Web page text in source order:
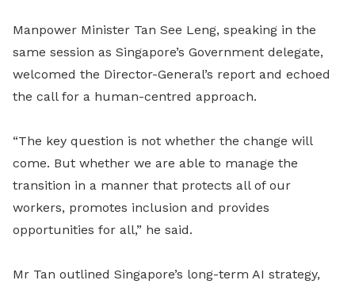
Manpower Minister Tan See Leng, speaking in the
same session as Singapore’s Government delegate,
welcomed the Director-General’s report and echoed
the call for a human-centred approach.
“The key question is not whether the change will
come. But whether we are able to manage the
transition in a manner that protects all of our
workers, promotes inclusion and provides
opportunities for all,” he said.
Mr Tan outlined Singapore’s long-term AI strategy,